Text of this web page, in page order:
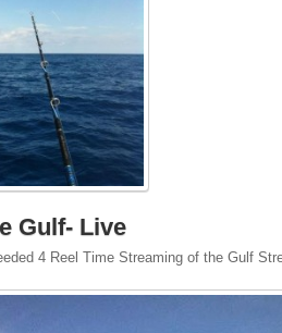
Gulf- Live
4 Reel Time Streaming of the Gulf